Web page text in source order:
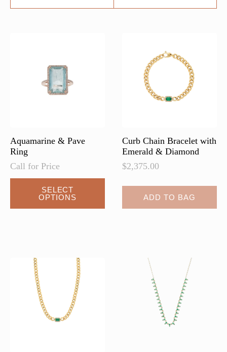
Aquamarine & Pave
Ring
Call for Price
SELECT
OPTIONS
Curb Chain Bracelet with
Emerald & Diamond
$2,375.00
ADD TO BAG